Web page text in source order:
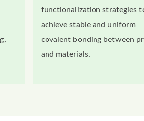
functionalization strategies
achieve stable and uniform
covalent bonding between
and materials.